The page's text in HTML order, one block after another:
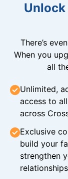
There’s
When you
all
Unlimited,
access to
across
Exclusive
build your
strengthen
relationships